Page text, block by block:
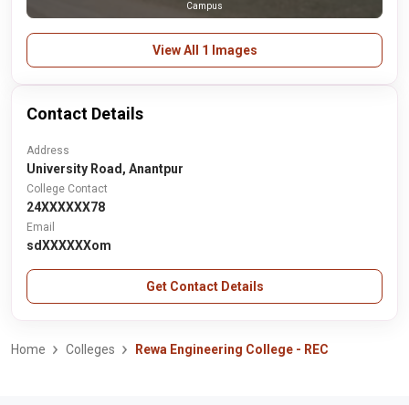
Campus
View All 1 Images
Contact Details
Address
University Road, Anantpur
College Contact
24XXXXXX78
Email
sdXXXXXXom
Get Contact Details
Home Colleges Rewa Engineering College - REC